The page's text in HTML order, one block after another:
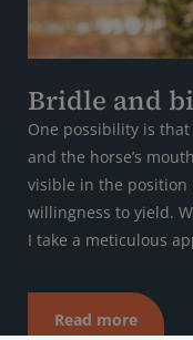
Bridle and
One possibility is
and the horse’s
visible in the position
willingness to yield.
I take a meticulous
Read more